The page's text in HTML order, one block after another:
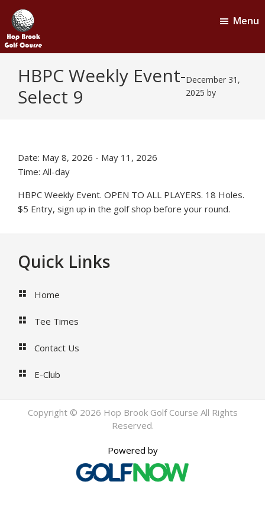
main
content
footer
Brook
Golf
Menu
HBPC Weekly Event-
Select 9
December 31,
2025 by
Date: May 8, 2026 - May 11, 2026
Time: All-day
HBPC Weekly Event. OPEN TO ALL PLAYERS. 18 Holes.
$5 Entry, sign up in the golf shop before your round.
Footer
Quick Links
Home
Tee Times
Contact Us
E-Club
Copyright © 2026 Hop Brook Golf Course All Rights
Reserved.
Powered by